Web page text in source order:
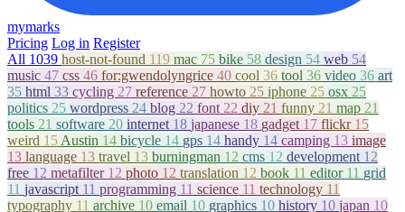
mymarks
Pricing Log in Register
All 1039 host-not-found 119 mac 75 bike 58 design 54 web 54
music 47 css 46 for:gwendolyngrice 40 cool 36 tool 36 video 36 art
35 html 33 cycling 27 reference 27 howto 25 iphone 25 osx 25
politics 25 wordpress 24 blog 22 font 22 diy 21 funny 21 map 21
tools 21 software 20 internet 18 japanese 18 gadget 17 flickr 15
weird 15 Austin 14 bicycle 14 gps 14 handy 14 camping 13 image
13 language 13 travel 13 burningman 12 cms 12 development 12
free 12 metafilter 12 photo 12 translation 12 book 11 editor 11 grid
11 javascript 11 programming 11 science 11 technology 11
typography 11 archive 10 email 10 graphics 10 history 10 japan 10